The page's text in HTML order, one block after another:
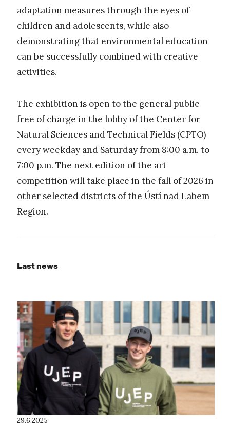
adaptation measures through the eyes of
children and adolescents, while also
demonstrating that environmental education
can be successfully combined with creative
activities.
The exhibition is open to the general public
free of charge in the lobby of the Center for
Natural Sciences and Technical Fields (CPTO)
every weekday and Saturday from 8:00 a.m. to
7:00 p.m. The next edition of the art
competition will take place in the fall of 2026 in
other selected districts of the Ústí nad Labem
Region.
Last news
29.6.2025